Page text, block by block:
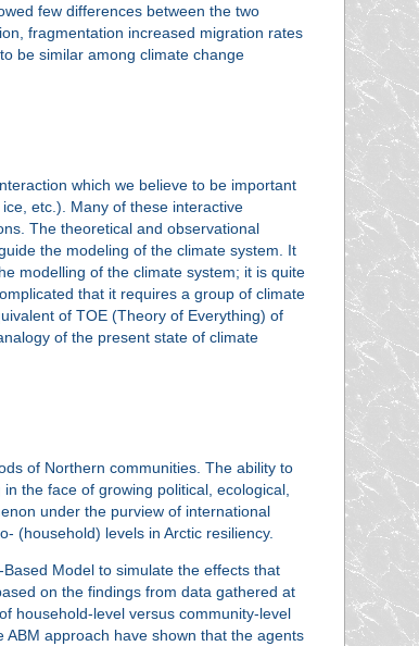
few differences between the two
fragmentation increased migration rates
be similar among climate change
which we believe to be important
etc.). Many of these interactive
The theoretical and observational
the modeling of the climate system. It
modelling of the climate system; it is quite
that it requires a group of climate
of TOE (Theory of Everything) of
of the present state of climate
of Northern communities. The ability to
the face of growing political, ecological,
under the purview of international
(household) levels in Arctic resiliency.
Model to simulate the effects that
on the findings from data gathered at
household-level versus community-level
approach have shown that the agents